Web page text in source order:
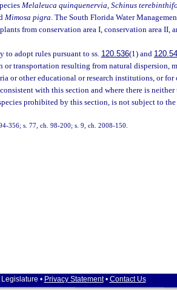
Melaleuca quinquenervia, Schinus
Mimosa pigra. The South Florida Water
from conservation area I, conservation area II,
to adopt rules pursuant to ss. 120.536(1) and 120.54
or transportation resulting from natural dispersion,
or other educational or research institutions, or for
with this section and where there is neither
prohibited by this section, is not subject to
356; s. 77, ch. 98-200; s. 9, ch. 2008-150.
• Privacy Statement• Contact Us